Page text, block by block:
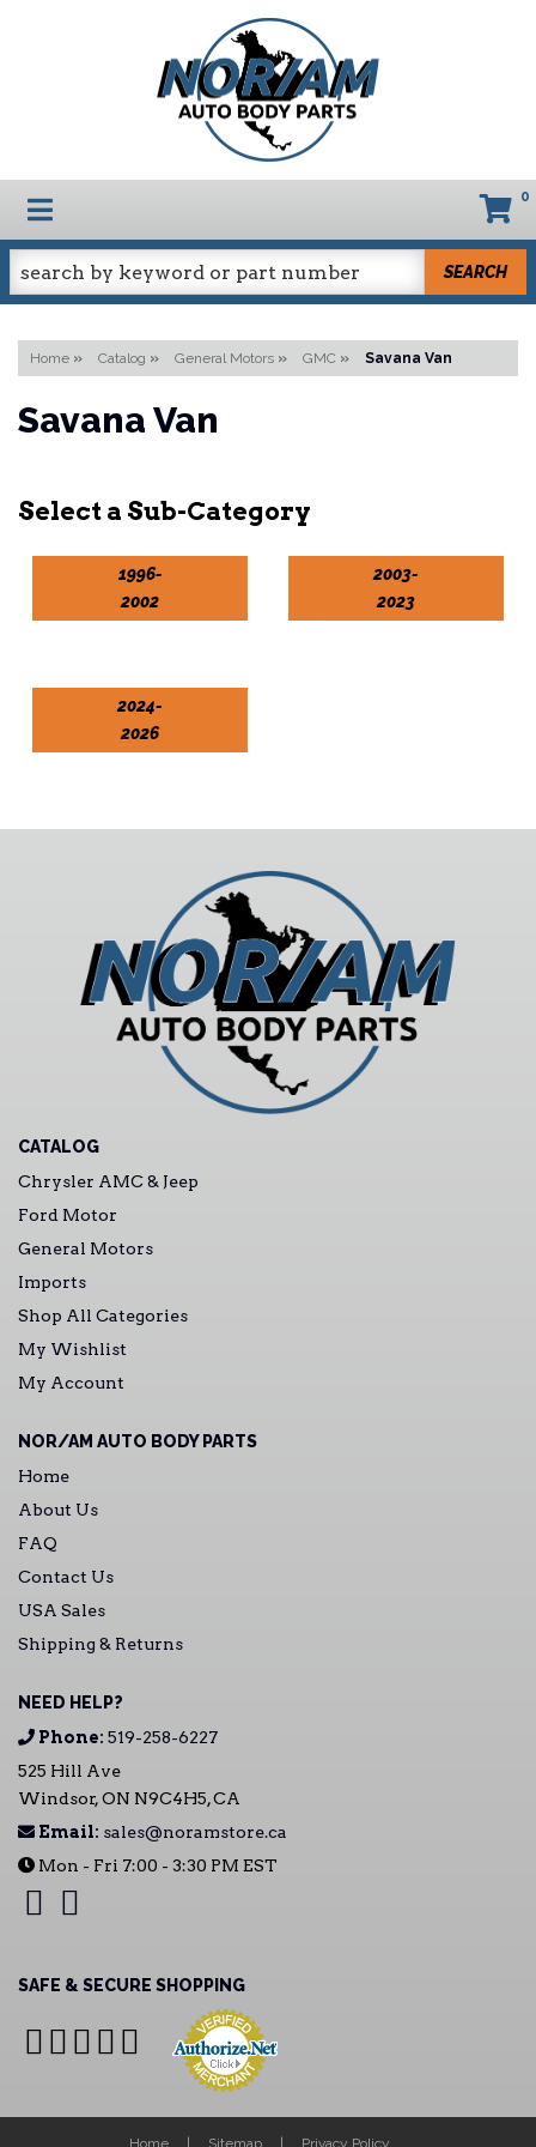
TOGGLE NAVIGATION 0
SEARCH
Home » Catalog » General Motors » GMC » Savana Van
Savana Van
1996-
2002
2003-
2023
2024-
2026
CATALOG
Chrysler AMC & Jeep
Ford Motor
General Motors
Imports
Shop All Categories
My Wishlist
My Account
NOR/AM AUTO BODY PARTS
Home
About Us
FAQ
Contact Us
USA Sales
Shipping & Returns
NEED HELP?
Phone: 519-258-6227
525 Hill Ave
Windsor, ON N9C4H5, CA
Email: sales@noramstore.ca
Mon - Fri 7:00 - 3:30 PM EST
SAFE & SECURE SHOPPING